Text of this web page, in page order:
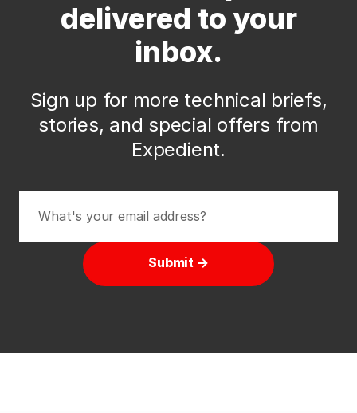
delivered to your
inbox.
Sign up for more technical briefs,
stories, and special offers from
Expedient.
Submit →